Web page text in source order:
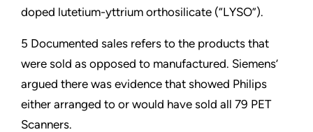
doped lutetium-yttrium orthosilicate (“LYSO”).
5 Documented sales refers to the products that
were sold as opposed to manufactured. Siemens’
argued there was evidence that showed Philips
either arranged to or would have sold all 79 PET
Scanners.